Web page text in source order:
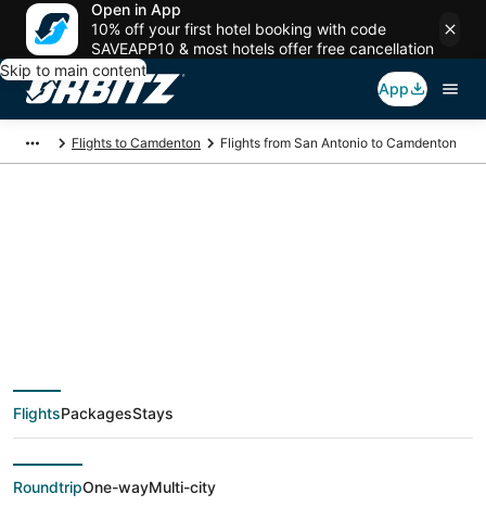
Open in App
10% off your first hotel booking with code
SAVEAPP10 & most hotels offer free cancellation
Skip to main content
App
Flights to Camdenton Flights from San Antonio to Camdenton
deals from San
Antonio (SAT) to
Camdenton (SGF)
FlightsPackagesStays
RoundtripOne-wayMulti-city